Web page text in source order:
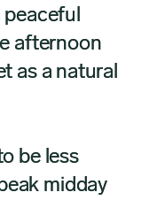
peaceful
afternoon
as a natural
be less
midday